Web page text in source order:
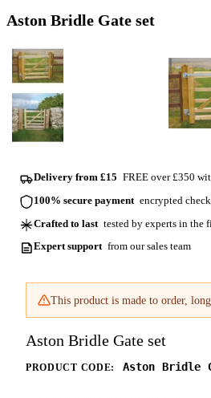
Aston Bridle Gate set
Delivery from £15 FREE over £350
100% secure payment encrypted
Crafted to last tested by experts in the
Expert support from our sales team
This product is made to order,
Aston Bridle Gate set
PRODUCT CODE: Aston Bridle